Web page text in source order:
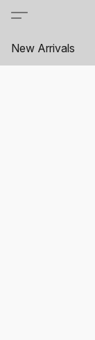
New Arrivals